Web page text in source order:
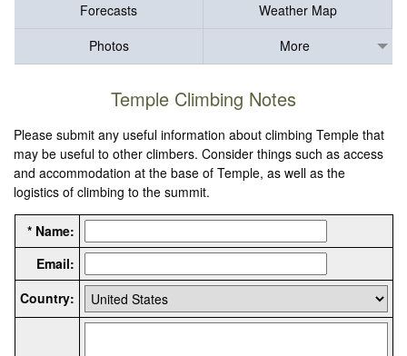
Forecasts
Weather Map
Photos
More
Temple Climbing Notes
Please submit any useful information about climbing Temple that
may be useful to other climbers. Consider things such as access
and accommodation at the base of Temple, as well as the
logistics of climbing to the summit.
* Name:
Email:
Country: